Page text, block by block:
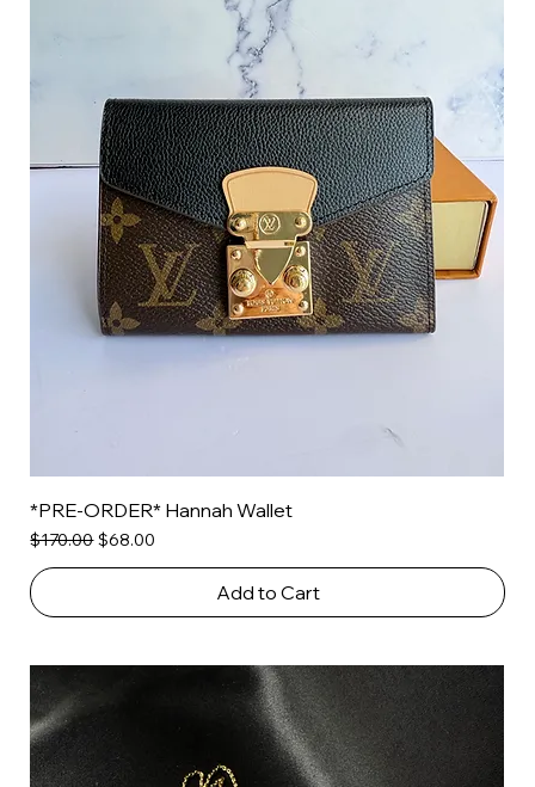
*PRE-ORDER* Hannah Wallet
Regular Price
$170.00Sale Price
$68.00
Add to Cart